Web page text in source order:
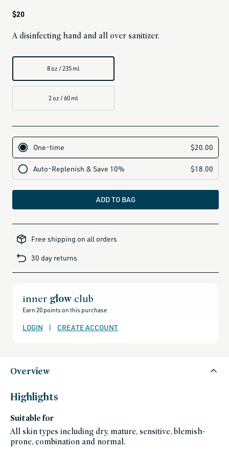
Regular
$20
A disinfecting hand and all over sanitizer.
8 oz / 235 ml
2 oz / 60 ml
ADD TO BAG
all-
minus-
gift-
and-
sale,
products-
rewards,
products-
except-
all-
except-
fragrance,
body,
black-
friday-
gabriella-
clean-
beauty-
picks,
gluten-
free,
Free shipping on all orders
30 day returns
inner glow club
Earn 20 points on this purchase
LOGIN | CREATE ACCOUNT
Overview
Highlights
Suitable for
All skin types including dry, mature, sensitive, blemish-
prone, combination and normal.